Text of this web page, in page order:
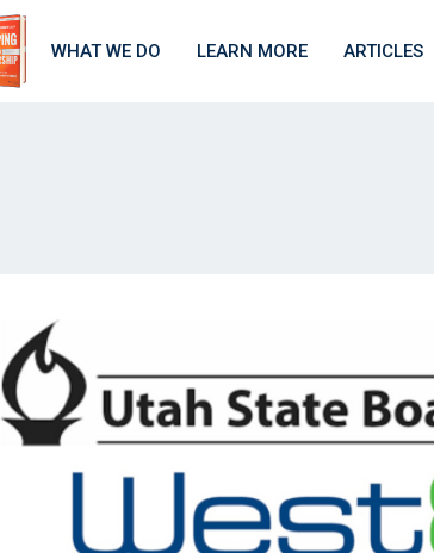
WHAT WE DO LEARN MORE ARTICLES